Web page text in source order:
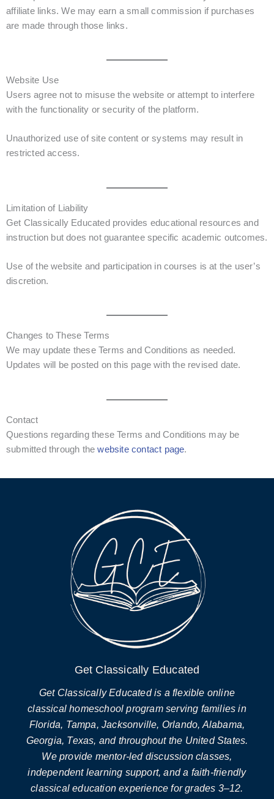
affiliate links. We may earn a small commission if purchases
are made through those links.
Website Use
Users agree not to misuse the website or attempt to interfere
with the functionality or security of the platform.
Unauthorized use of site content or systems may result in
restricted access.
Limitation of Liability
Get Classically Educated provides educational resources and
instruction but does not guarantee specific academic outcomes.
Use of the website and participation in courses is at the user’s
discretion.
Changes to These Terms
We may update these Terms and Conditions as needed.
Updates will be posted on this page with the revised date.
Contact
Questions regarding these Terms and Conditions may be
submitted through thewebsite contact page.
Get Classically Educated
Get Classically Educated is a flexible online
classical homeschool program serving families in
Florida, Tampa, Jacksonville, Orlando, Alabama,
Georgia, Texas, and throughout the United States.
We provide mentor-led discussion classes,
independent learning support, and a faith-friendly
classical education experience for grades 3–12.